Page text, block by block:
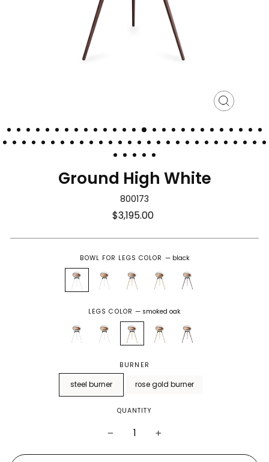
Close
Ground High White
800173
Regular
$3,195.00
BOWL FOR LEGS COLOR — black
LEGS COLOR — smoked oak
BURNER
steel burner rose gold burner
QUANTITY